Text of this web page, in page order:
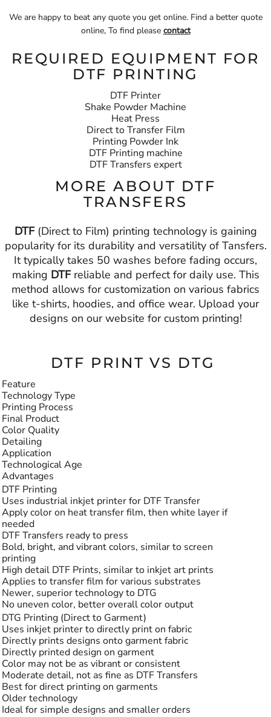
We are happy to beat any quote you get online. Find a better quote
online, To find please contact
REQUIRED EQUIPMENT FOR
DTF PRINTING
DTF Printer
Shake Powder Machine
Heat Press
Direct to Transfer Film
Printing Powder Ink
DTF Printing machine
DTF Transfers expert
MORE ABOUT DTF
TRANSFERS
DTF(Direct to Film) printing technology is gaining
popularity for its durability and versatility of Tansfers.
It typically takes 50 washes before fading occurs,
making DTF reliable and perfect for daily use. This
method allows for customization on various fabrics
like t-shirts, hoodies, and office wear. Upload your
designs on our website for custom printing!
DTF PRINT VS DTG
Feature
Technology Type
Printing Process
Final Product
Color Quality
Detailing
Application
Technological Age
Advantages
DTF Printing
Uses industrial inkjet printer for DTF Transfer
Apply color on heat transfer film, then white layer if
needed
DTF Transfers ready to press
Bold, bright, and vibrant colors, similar to screen
printing
High detail DTF Prints, similar to inkjet art prints
Applies to transfer film for various substrates
Newer, superior technology to DTG
No uneven color, better overall color output
DTG Printing (Direct to Garment)
Uses inkjet printer to directly print on fabric
Directly prints designs onto garment fabric
Directly printed design on garment
Color may not be as vibrant or consistent
Moderate detail, not as fine as DTF Transfers
Best for direct printing on garments
Older technology
Ideal for simple designs and smaller orders